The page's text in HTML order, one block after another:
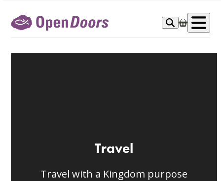
content
Travel
Travel with a Kingdom purpose